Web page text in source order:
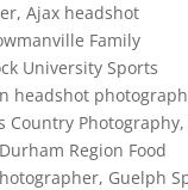
,Ajax headshot
Family
University Sports
headshot
Country Photography,
Durham Region Food
, Guelph